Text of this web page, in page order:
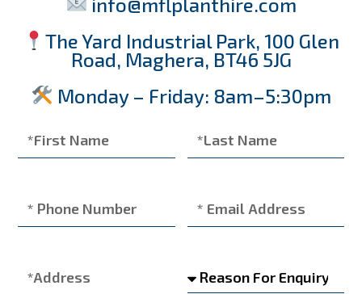
The Yard Industrial Park, 100 Glen
Road, Maghera, BT46 5JG
Monday – Friday: 8am–5:30pm